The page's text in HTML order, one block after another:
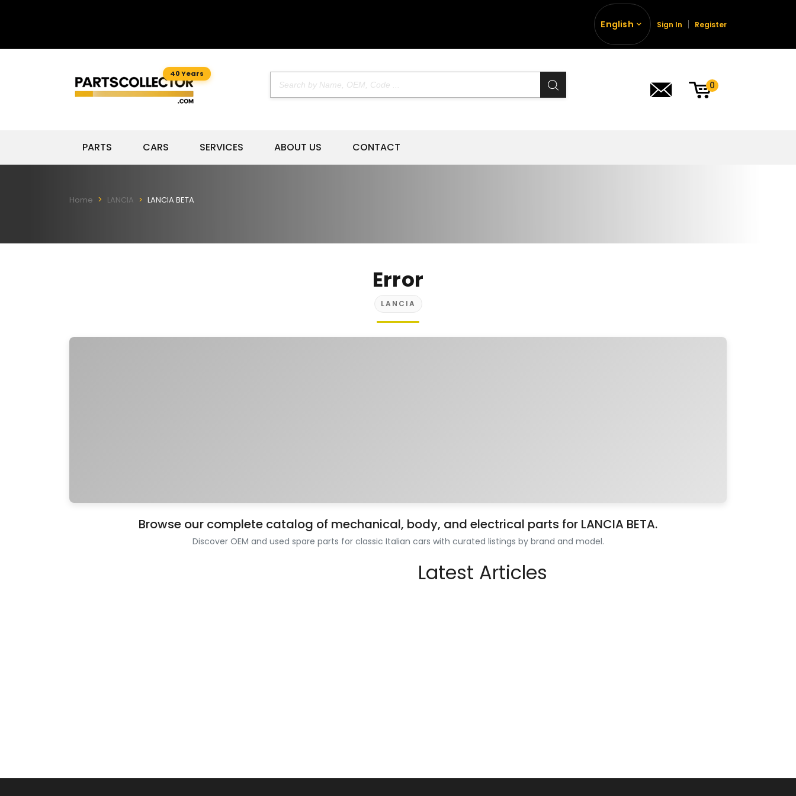
English Sign In Register
40 Years
0
PARTS CARS SERVICES ABOUT US CONTACT
Home LANCIA LANCIA BETA
Error
LANCIA
Browse our complete catalog of mechanical, body, and electrical parts for LANCIA BETA.
Discover OEM and used spare parts for classic Italian cars with curated listings by brand and model.
Latest Articles